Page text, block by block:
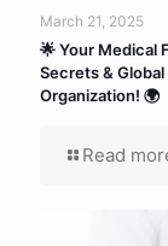
March 21, 2025
🌟 Your Medical
Secrets &
Organization! 🌍
Read